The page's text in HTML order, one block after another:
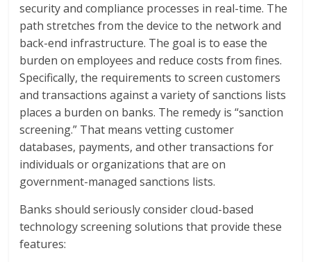
security and compliance processes in real-time. The
path stretches from the device to the network and
back-end infrastructure. The goal is to ease the
burden on employees and reduce costs from fines.
Specifically, the requirements to screen customers
and transactions against a variety of sanctions lists
places a burden on banks. The remedy is “sanction
screening.” That means vetting customer
databases, payments, and other transactions for
individuals or organizations that are on
government-managed sanctions lists.
Banks should seriously consider cloud-based
technology screening solutions that provide these
features: